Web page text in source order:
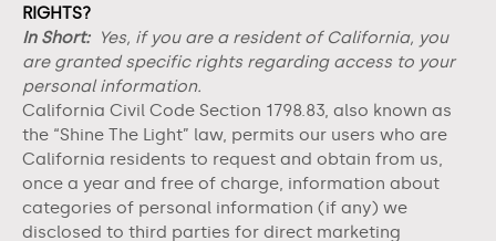
RIGHTS?
In Short: Yes, if you are a resident of California, you
are granted specific rights regarding access to your
personal information.
California Civil Code Section 1798.83, also known as
the “Shine The Light” law, permits our users who are
California residents to request and obtain from us,
once a year and free of charge, information about
categories of personal information (if any) we
disclosed to third parties for direct marketing